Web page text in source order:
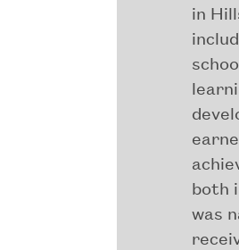
in
both
was